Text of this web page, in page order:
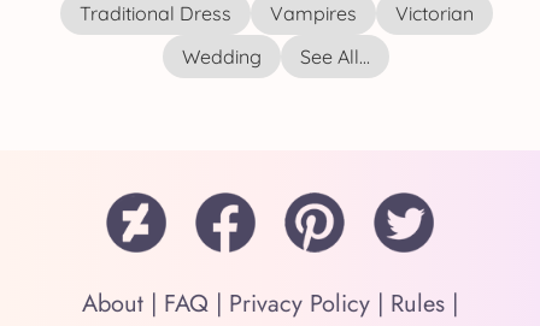
Traditional Dress
Vampires
Victorian
Wedding
See All...
About | FAQ | Privacy Policy | Rules |